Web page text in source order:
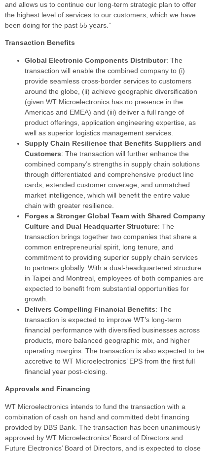
and allows us to continue our long-term strategic plan to offer
the highest level of services to our customers, which we have
been doing for the past 55 years.”
Transaction Benefits
Global Electronic Components Distributor: The
transaction will enable the combined company to (i)
provide seamless cross-border services to customers
around the globe, (ii) achieve geographic diversification
(given WT Microelectronics has no presence in the
Americas and EMEA) and (iii) deliver a full range of
product offerings, application engineering expertise, as
well as superior logistics management services.
Supply Chain Resilience that Benefits Suppliers and
Customers: The transaction will further enhance the
combined company’s strengths in supply chain solutions
through differentiated and comprehensive product line
cards, extended customer coverage, and unmatched
market intelligence, which will benefit the entire value
chain with greater resilience.
Forges a Stronger Global Team with Shared Company
Culture and Dual Headquarter Structure: The
transaction brings together two companies that share a
common entrepreneurial spirit, long tenure, and
commitment to providing superior supply chain services
to partners globally. With a dual-headquartered structure
in Taipei and Montreal, employees of both companies are
expected to benefit from substantial opportunities for
growth.
Delivers Compelling Financial Benefits: The
transaction is expected to improve WT’s long-term
financial performance with diversified businesses across
products, more balanced geographic mix, and higher
operating margins. The transaction is also expected to be
accretive to WT Microelectronics’ EPS from the first full
financial year post-closing.
Approvals and Financing
WT Microelectronics intends to fund the transaction with a
combination of cash on hand and committed debt financing
provided by DBS Bank. The transaction has been unanimously
approved by WT Microelectronics’ Board of Directors and
Future Electronics’ Board of Directors, and is expected to close